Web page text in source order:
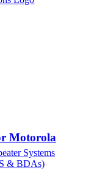
Systems
& BDAs)
Motorola